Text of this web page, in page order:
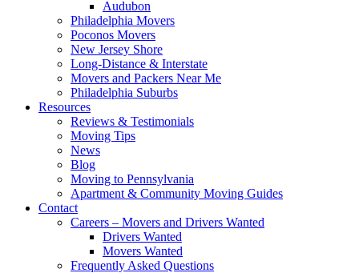
Audubon
Philadelphia Movers
Poconos Movers
New Jersey Shore
Long-Distance & Interstate
Movers and Packers Near Me
Philadelphia Suburbs
Resources
Reviews & Testimonials
Moving Tips
News
Blog
Moving to Pennsylvania
Apartment & Community Moving Guides
Contact
Careers – Movers and Drivers Wanted
Drivers Wanted
Movers Wanted
Frequently Asked Questions